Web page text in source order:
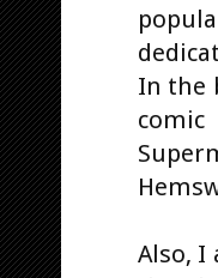
In the
comic
Also, I